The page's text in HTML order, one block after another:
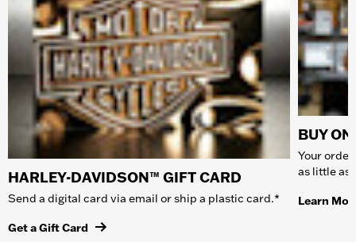
HARLEY-DAVIDSON™ GIFT CARD
Send a digital card via email or ship a plastic card.*
Get a Gift Card
BUY
Your
as little as
Learn